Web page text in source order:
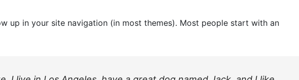
up in your site navigation (in most themes). Most people start with an